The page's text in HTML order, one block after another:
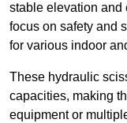
stable elevation and
focus on safety and
for various indoor
These hydraulic
capacities, making
equipment or